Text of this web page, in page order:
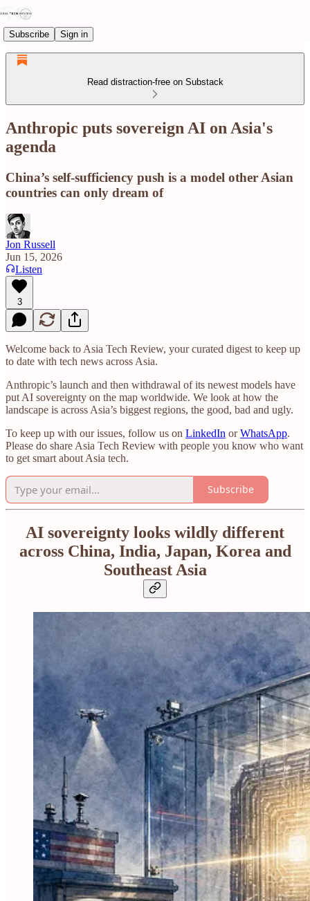
Subscribe Sign in
Read distraction-free on Substack
Anthropic puts sovereign AI on Asia's
agenda
China’s self-sufficiency push is a model other Asian
countries can only dream of
Jon Russell
Jun 15, 2026
Listen
3
Welcome back to Asia Tech Review, your curated digest to keep up
to date with tech news across Asia.
Anthropic’s launch and then withdrawal of its newest models have
put AI sovereignty on the map worldwide. We look at how the
landscape is across Asia’s biggest regions, the good, bad and ugly.
To keep up with our issues, follow us on LinkedIn orWhatsApp.
Please do share Asia Tech Review with people you know who want
to get smart about Asia tech.
Subscribe
AI sovereignty looks wildly different
across China, India, Japan, Korea and
Southeast Asia